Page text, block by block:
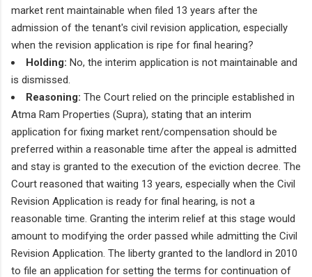
market rent maintainable when filed 13 years after the
admission of the tenant's civil revision application, especially
when the revision application is ripe for final hearing?
Holding: No, the interim application is not maintainable and
is dismissed.
Reasoning: The Court relied on the principle established in
Atma Ram Properties (Supra), stating that an interim
application for fixing market rent/compensation should be
preferred within a reasonable time after the appeal is admitted
and stay is granted to the execution of the eviction decree. The
Court reasoned that waiting 13 years, especially when the Civil
Revision Application is ready for final hearing, is not a
reasonable time. Granting the interim relief at this stage would
amount to modifying the order passed while admitting the Civil
Revision Application. The liberty granted to the landlord in 2010
to file an application for setting the terms for continuation of